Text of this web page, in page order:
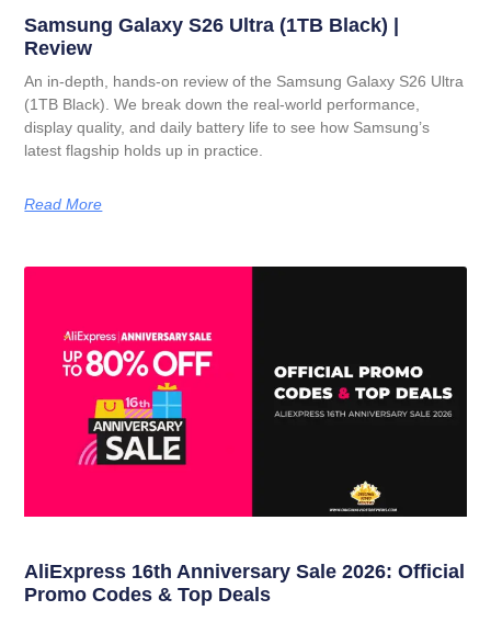
Samsung Galaxy S26 Ultra (1TB Black) |
Review
An in-depth, hands-on review of the Samsung Galaxy S26 Ultra
(1TB Black). We break down the real-world performance,
display quality, and daily battery life to see how Samsung’s
latest flagship holds up in practice.
Read More
AliExpress 16th Anniversary Sale 2026: Official
Promo Codes & Top Deals